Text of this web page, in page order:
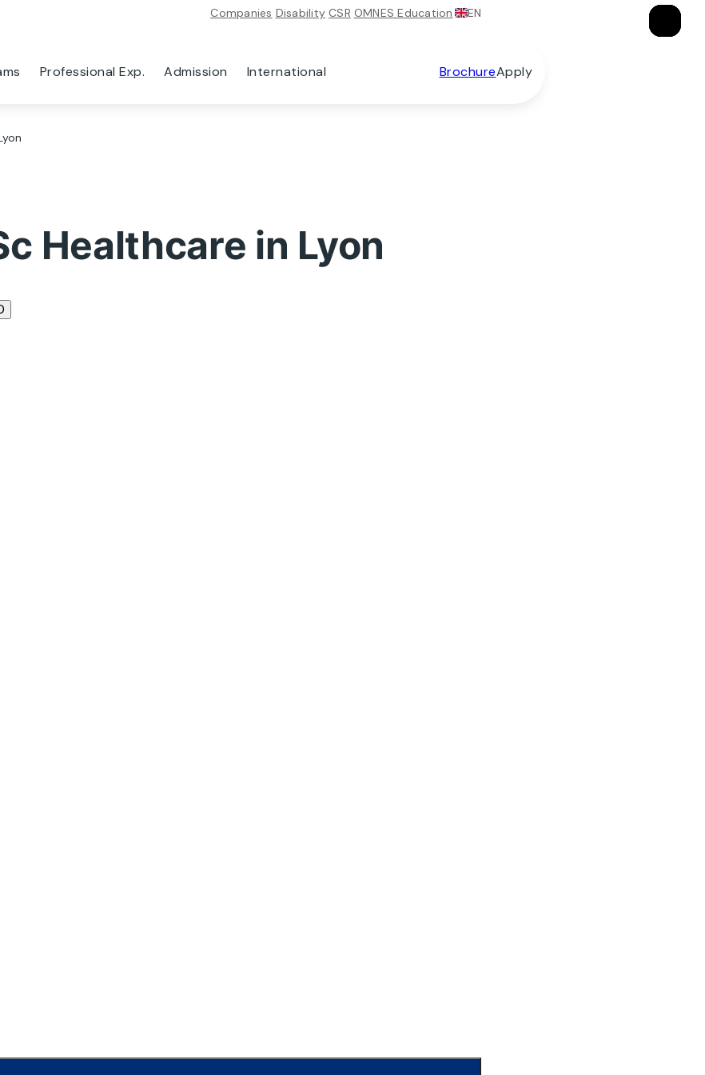
Companies Disability CSR OMNES Education EN
Professional Exp. Admission International BrochureApply
Healthcare in Lyon